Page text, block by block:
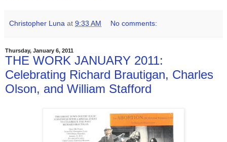
Christopher Luna at 9:33 AM No comments:
Thursday, January 6, 2011
THE WORK JANUARY 2011:
Celebrating Richard Brautigan, Charles
Olson, and William Stafford